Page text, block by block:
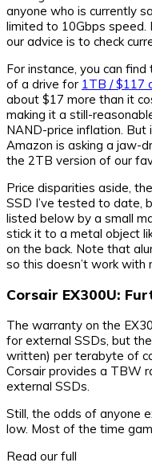
anyone who is currently
limited to 10Gbps speed.
our advice is to check
For instance, you can
of a drive for 1TB / $117
about $17 more than it
making it a still-
NAND-price inflation.
Amazon is asking a jaw-
the 2TB version of our
Price disparities aside,
SSD I’ve tested to date,
listed below by a small
stick it to a metal object
on the back. Note that
so this doesn’t work with
Corsair EX300U:
The warranty on the
for external SSDs, but
written) per terabyte of
Corsair provides a TBW
external SSDs.
Still, the odds of anyone
low. Most of the time
Read our full